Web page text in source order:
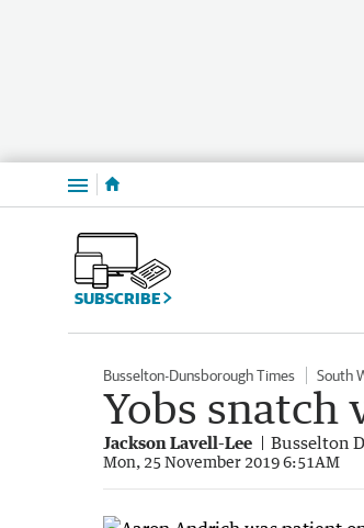
Menu
SUBSCRIBE
Busselton-Dunsborough Times South
Yobs snatch
Jackson Lavell-Lee Busselton
Mon, 25 November 2019 6:51AM